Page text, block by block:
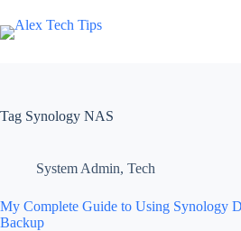
Tag Synology NAS
System Admin, Tech
My Complete Guide to Using Synology
Backup